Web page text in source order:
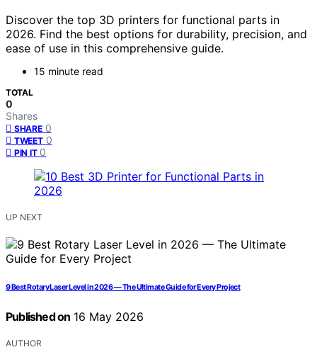
Discover the top 3D printers for functional parts in
2026. Find the best options for durability, precision, and
ease of use in this comprehensive guide.
15 minute read
TOTAL
0
Shares
SHARE 0
TWEET 0
PIN IT 0
UP NEXT
9 Best Rotary Laser Level in 2026 — The Ultimate Guide for Every Project
Published on 16 May 2026
AUTHOR